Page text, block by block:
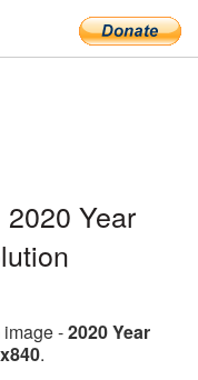
Year
-2020 Year
.